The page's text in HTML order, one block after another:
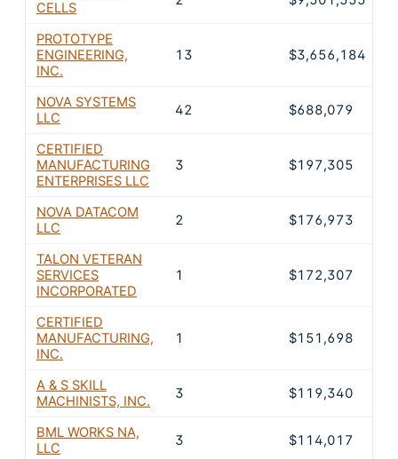
CELLS
PROTOTYPE
ENGINEERING,
INC.
13 $3,656,184
NOVA SYSTEMS
LLC
42 $688,079
CERTIFIED
MANUFACTURING
ENTERPRISES LLC
3 $197,305
NOVA DATACOM
LLC
2 $176,973
TALON VETERAN
SERVICES
INCORPORATED
1 $172,307
CERTIFIED
MANUFACTURING,
INC.
1 $151,698
A & S SKILL
MACHINISTS, INC.
3 $119,340
BML WORKS NA,
LLC
3 $114,017